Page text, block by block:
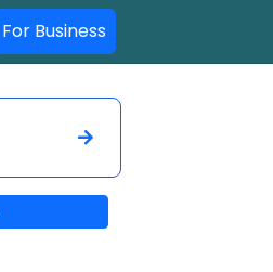
For Business